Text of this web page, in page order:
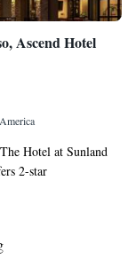
Ascend Hotel
Hotel at Sunland
2-star
a terrace and a
10 miles from
WiFi. Rooms have